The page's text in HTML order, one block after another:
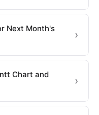
Next Month's
Chart and